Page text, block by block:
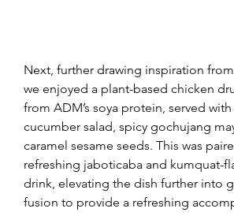
Next, further drawing inspiration from
we enjoyed a plant-based chicken
from ADM’s soya protein, served
cucumber salad, spicy gochujang
caramel sesame seeds. This was
refreshing jaboticaba and kumquat-
drink, elevating the dish further into
fusion to provide a refreshing